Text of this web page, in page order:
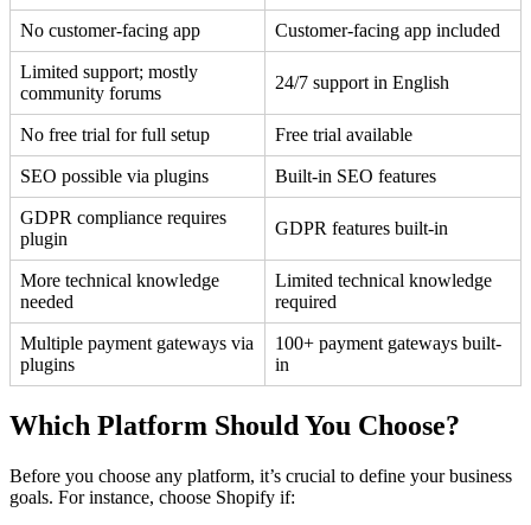
No customer-facing app Customer-facing app included
Limited support; mostly
community forums
24/7 support in English
No free trial for full setup Free trial available
SEO possible via plugins Built-in SEO features
GDPR compliance requires
plugin
GDPR features built-in
More technical knowledge
needed
Limited technical knowledge
required
Multiple payment gateways via
plugins
100+ payment gateways built-
in
Which Platform Should You Choose?
Before you choose any platform, it’s crucial to define your business
goals. For instance, choose Shopify if: